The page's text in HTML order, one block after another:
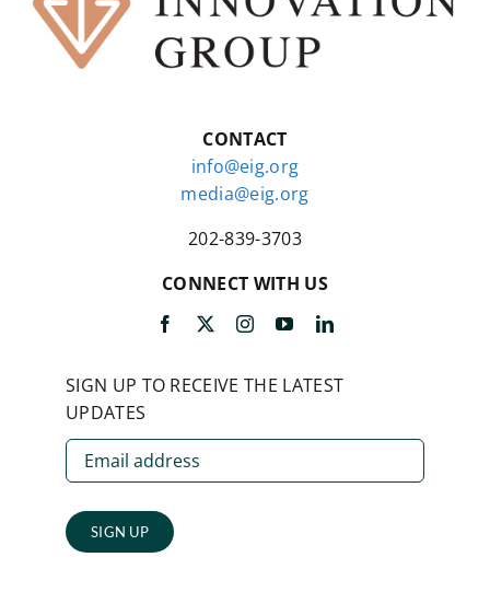
CONTACT
info@eig.org
media@eig.org
202-839-3703
CONNECT WITH US
SIGN UP TO RECEIVE THE LATEST
UPDATES
SIGN UP